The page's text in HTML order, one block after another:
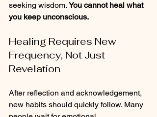
seeking wisdom. You cannot heal what
you keep unconscious.
Healing Requires New
Frequency, Not Just
Revelation
After reflection and acknowledgement,
new habits should quickly follow. Many